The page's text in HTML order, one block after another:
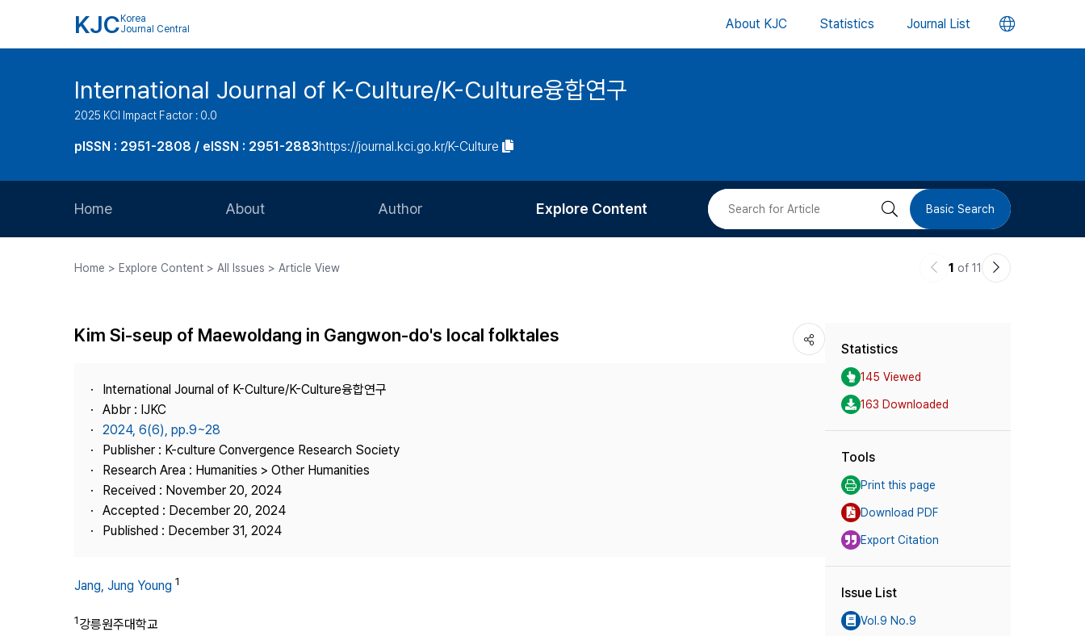
KJC Korea
Journal Central
About KJC Statistics Journal List 언
버
International Journal of K-Culture/K-Culture융합연구
2025 KCI Impact Factor : 0.0
pISSN : 2951-2808 / eISSN : 2951-2883https://journal.kci.go.kr/K-Culture
Home About
Journal Staff
Journal Information
Contact Us
Author
Article Processing Charge
Explore Content
Most Cited
검 Basic Search
Home > Explore Content > All Issues > Article View
이
1 of 11
다
Kim Si-seup of Maewoldang in Gangwon-do's local folktales
International Journal of K-Culture/K-Culture융합연구
Abbr : IJKC
2024, 6(6), pp.9~28
Publisher : K-culture Convergence Research Society
Research Area : Humanities > Other Humanities
Received : November 20, 2024
Accepted : December 20, 2024
Published : December 31, 2024
Jang, Jung Young 1
1강릉원주대학교
Statistics
145 Viewed
163 Downloaded
Tools
Print this page
Download PDF
Export Citation
Issue List
Vol.9 No.9